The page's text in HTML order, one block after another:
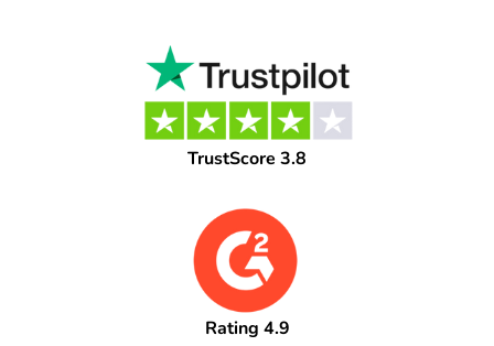
TrustScore 3.8
Rating 4.9